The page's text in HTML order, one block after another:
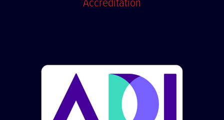
Accreditation